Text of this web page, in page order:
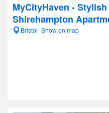
MyCityHaven -
Shirehampton
Bristol- Show on map